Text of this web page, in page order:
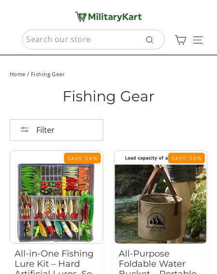
contentSEARCH
Search
Cart
Home / Fishing Gear
Fishing Gear
Filter
SAVE 54%
All-in-One Fishing
Lure Kit – Hard
SAVE 50%
All-Purpose
Foldable Water